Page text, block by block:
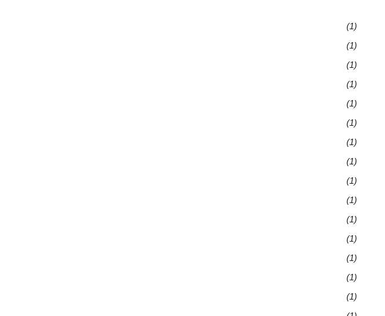
(1)
(1)
(1)
(1)
(1)
(1)
(1)
(1)
(1)
(1)
(1)
(1)
(1)
(1)
(1)